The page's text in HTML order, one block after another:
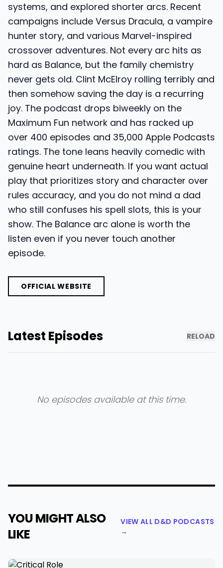
systems, and explored shorter arcs. Recent
campaigns include Versus Dracula, a vampire
hunter story, and various Marvel-inspired
crossover adventures. Not every arc hits as
hard as Balance, but the family chemistry
never gets old. Clint McElroy rolling terribly and
then somehow saving the day is a recurring
joy. The podcast drops biweekly on the
Maximum Fun network and has racked up
over 400 episodes and 35,000 Apple Podcasts
ratings. The tone leans heavily comedic with
genuine heart underneath. If you want actual
play that prioritizes story and character over
rules accuracy, and you do not mind a dad
who still confuses his spell slots, this is your
show. The Balance arc alone is worth the
listen even if you never touch another
episode.
OFFICIAL WEBSITE
Latest Episodes RELOAD
No episodes available at this time.
YOU MIGHT ALSO
LIKE
VIEW ALL D&D PODCASTS
→